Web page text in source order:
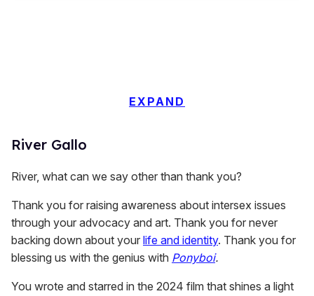
River Gallo
EXPAND
River, what can we say other than thank you?
Thank you for raising awareness about intersex issues
through your advocacy and art. Thank you for never
backing down about your life and identity. Thank you for
blessing us with the genius with Ponyboi.
You wrote and starred in the 2024 film that shines a light